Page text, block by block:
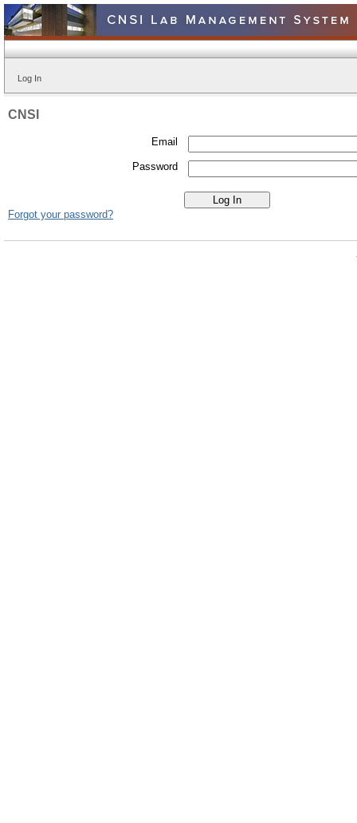
Log In
CNSI
Email
Password
Forgot your password?